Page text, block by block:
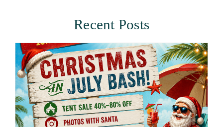
Recent Posts